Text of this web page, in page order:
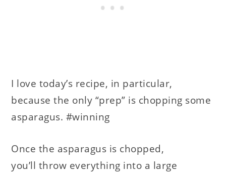
I love today’s recipe, in particular,
because the only “prep” is chopping some
asparagus. #winning
Once the asparagus is chopped,
you’ll throw everything into a large